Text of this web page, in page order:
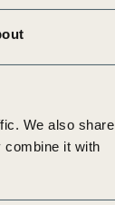
We also share
combine it with